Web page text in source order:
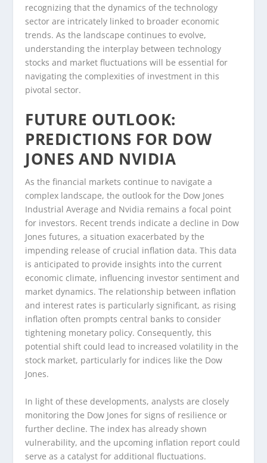
recognizing that the dynamics of the technology
sector are intricately linked to broader economic
trends. As the landscape continues to evolve,
understanding the interplay between technology
stocks and market fluctuations will be essential for
navigating the complexities of investment in this
pivotal sector.
FUTURE OUTLOOK:
PREDICTIONS FOR DOW
JONES AND NVIDIA
As the financial markets continue to navigate a
complex landscape, the outlook for the Dow Jones
Industrial Average and Nvidia remains a focal point
for investors. Recent trends indicate a decline in Dow
Jones futures, a situation exacerbated by the
impending release of crucial inflation data. This data
is anticipated to provide insights into the current
economic climate, influencing investor sentiment and
market dynamics. The relationship between inflation
and interest rates is particularly significant, as rising
inflation often prompts central banks to consider
tightening monetary policy. Consequently, this
potential shift could lead to increased volatility in the
stock market, particularly for indices like the Dow
Jones.
In light of these developments, analysts are closely
monitoring the Dow Jones for signs of resilience or
further decline. The index has already shown
vulnerability, and the upcoming inflation report could
serve as a catalyst for additional fluctuations.